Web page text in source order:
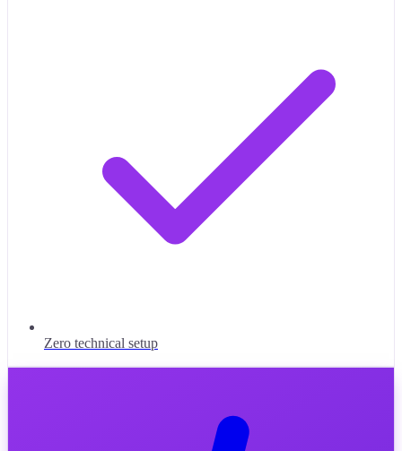
Zero technical setup